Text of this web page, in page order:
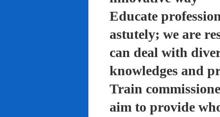
Educate
astutely; we are
can deal with
knowledges and
Train
aim to provide